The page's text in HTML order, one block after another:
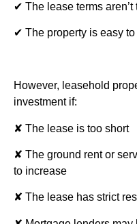
✔ The lease terms aren’t
✔ The property is easy
However, leasehold
investment if:
✘ The lease is too short
✘ The ground rent or
to increase
✘ The lease has strict